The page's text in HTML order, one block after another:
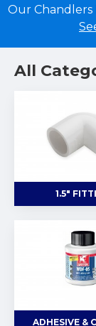
Our Chandlers
All
1.5"
ADHESIVE &